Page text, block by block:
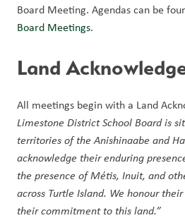
Board Meetings.
Land
All meetings begin with a Land
Limestone District School Board is
territories of the Anishinaabe and
acknowledge their enduring
the presence of Métis, Inuit, and
across Turtle Island. We honour
their commitment to this land.”